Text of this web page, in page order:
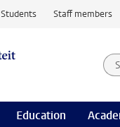
Students Staff members
Education